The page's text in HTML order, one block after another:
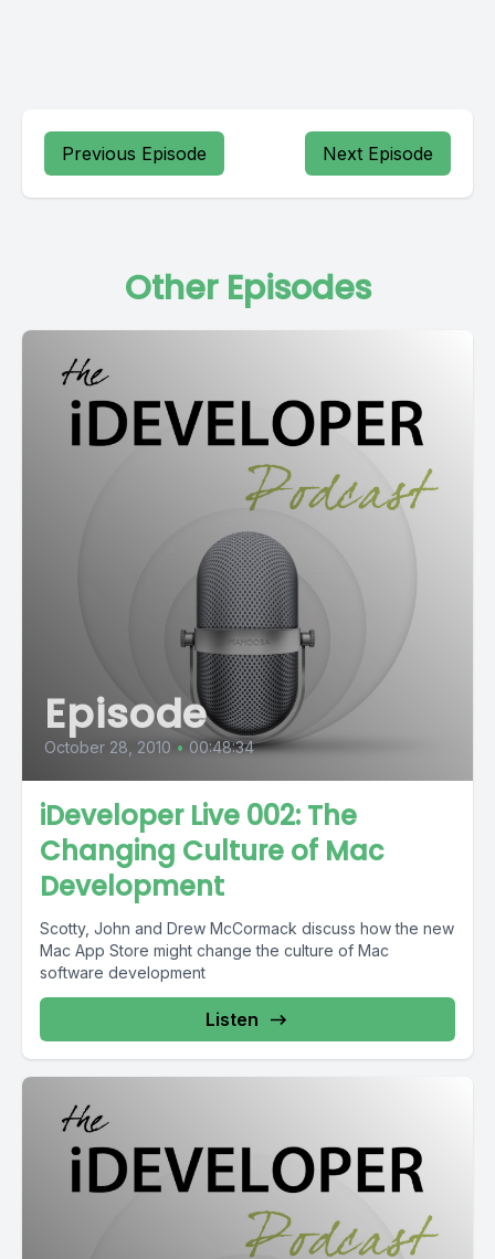
Previous Episode Next Episode
Other Episodes
Episode
October 28, 2010 • 00:48:34
iDeveloper Live 002: The
Changing Culture of Mac
Development
Scotty, John and Drew McCormack discuss how the new
Mac App Store might change the culture of Mac
software development
Listen